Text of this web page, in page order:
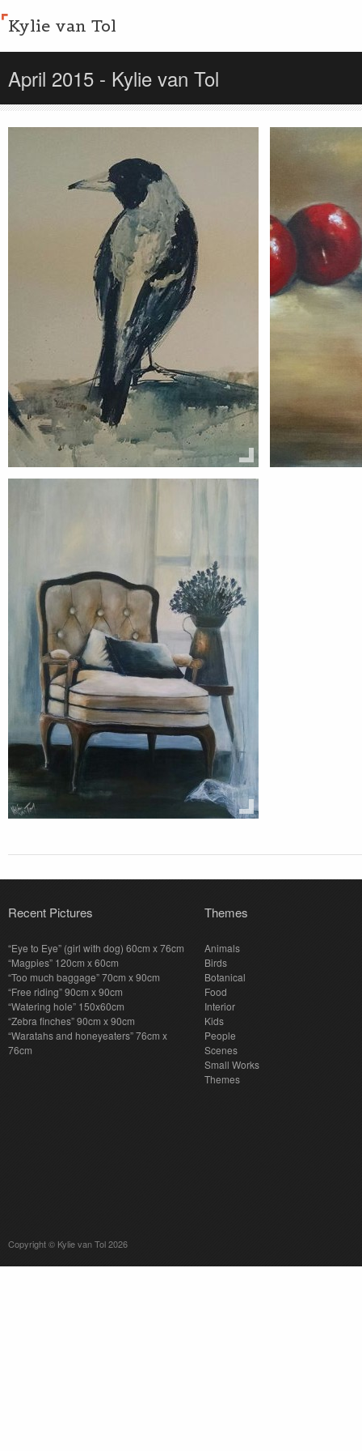
Kylie van Tol
April 2015 - Kylie van Tol
Recent Pictures
“Eye to Eye” (girl with dog) 60cm x 76cm
“Magpies” 120cm x 60cm
“Too much baggage” 70cm x 90cm
“Free riding” 90cm x 90cm
“Watering hole” 150x60cm
“Zebra finches” 90cm x 90cm
“Waratahs and honeyeaters” 76cm x
76cm
Themes
Animals
Birds
Botanical
Food
Interior
Kids
People
Scenes
Small Works
Themes
Copyright © Kylie van Tol 2026